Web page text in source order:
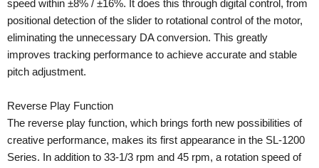
speed within ±8% / ±16%. It does this through digital control, from
positional detection of the slider to rotational control of the motor,
eliminating the unnecessary DA conversion. This greatly
improves tracking performance to achieve accurate and stable
pitch adjustment.
Reverse Play Function
The reverse play function, which brings forth new possibilities of
creative performance, makes its first appearance in the SL-1200
Series. In addition to 33-1/3 rpm and 45 rpm, a rotation speed of